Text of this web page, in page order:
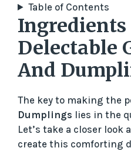
Table of Contents
Ingredients
Delectable
And
The key to making the
Dumplings lies in the
Let’s take a closer look
create this comforting